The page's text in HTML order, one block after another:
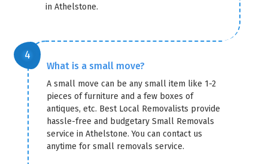
in Athelstone.
What is a small move?
A small move can be any small item like 1-2
pieces of furniture and a few boxes of
antiques, etc. Best Local Removalists provide
hassle-free and budgetary Small Removals
service in Athelstone. You can contact us
anytime for small removals service.